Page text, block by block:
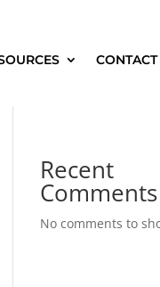
CONTACT
Recent
Comments
No comments to